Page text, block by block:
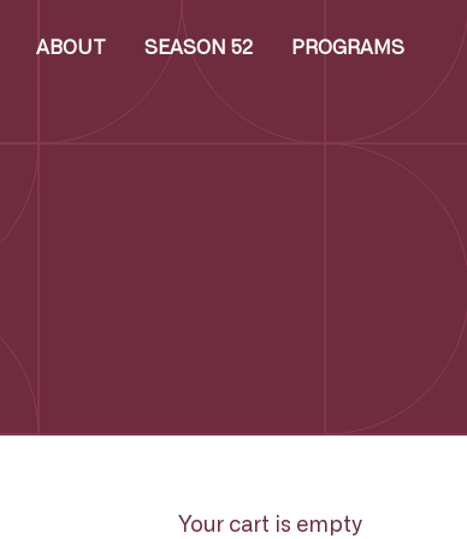
ABOUT SEASON 52 PROGRAMS
Your cart is empty